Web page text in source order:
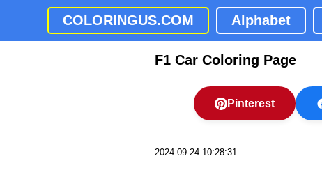
COLORINGUS.COM Alphabet
F1 Car Coloring Page
Pinterest
2024-09-24 10:28:31